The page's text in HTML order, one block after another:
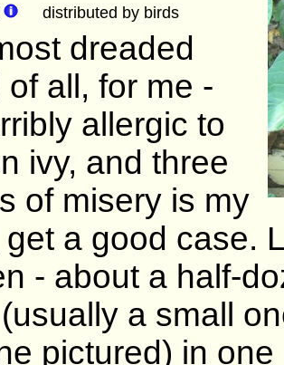
distributed by birds
dreaded
all, for me -
allergic to
ivy, and three
of misery is my
get a good case.
- about a half-
a small
pictured) in